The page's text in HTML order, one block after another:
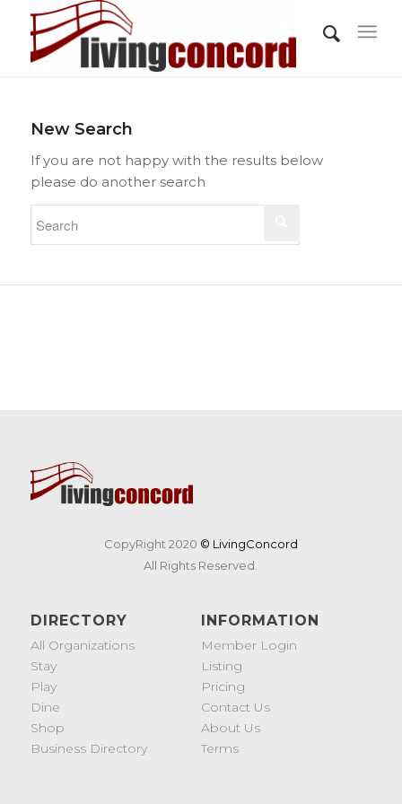
New Search
If you are not happy with the results below
please do another search
CopyRight 2020 © LivingConcord
All Rights Reserved.
DIRECTORY
All Organizations
Stay
Play
Dine
Shop
Business Directory
INFORMATION
Member Login
Listing
Pricing
Contact Us
About Us
Terms